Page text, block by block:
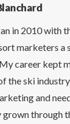
in 2010 with
marketers a
career kept
the ski
and
through